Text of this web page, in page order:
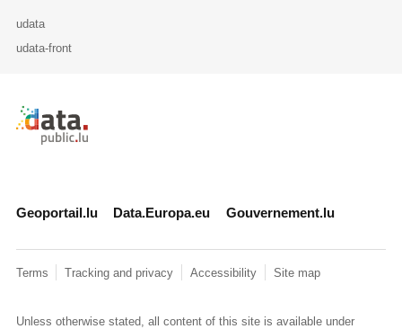
udata
udata-front
Retour à l'accueil de data.public.lu
Geoportail.lu Data.Europa.eu Gouvernement.lu
Terms Tracking and privacy Accessibility Site map
Unless otherwise stated, all content of this site is available under